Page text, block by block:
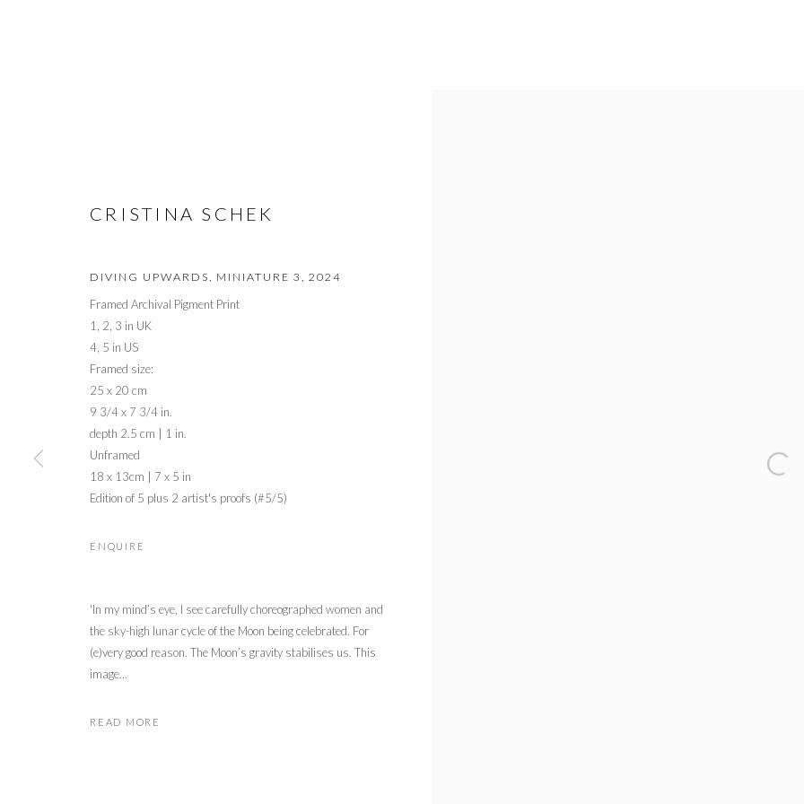
PRIVACY POLICY
© 2026 CYNTHIA CORBETT GALLERY
CRISTINA SCHEK
DIVING UPWARDS, MINIATURE 3 , 2024
Framed Archival Pigment Print
1, 2, 3 in UK
4, 5 in US
Framed size:
25 x 20 cm
9 3/4 x 7 3/4 in.
depth 2.5 cm | 1 in.
Unframed
18 x 13cm | 7 x 5 in
Edition of 5 plus 2 artist's proofs (#5/5)
ENQUIRE
'In my mind’s eye, I see carefully choreographed women and
the sky-high lunar cycle of the Moon being celebrated. For
(e)very good reason. The Moon’s gravity stabilises us. This
image...
READ MORE